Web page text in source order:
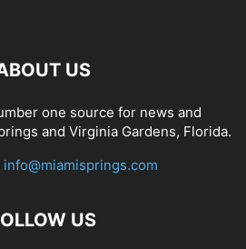
US
one source for news and
and Virginia Gardens, Florida.
info@miamisprings.com
US